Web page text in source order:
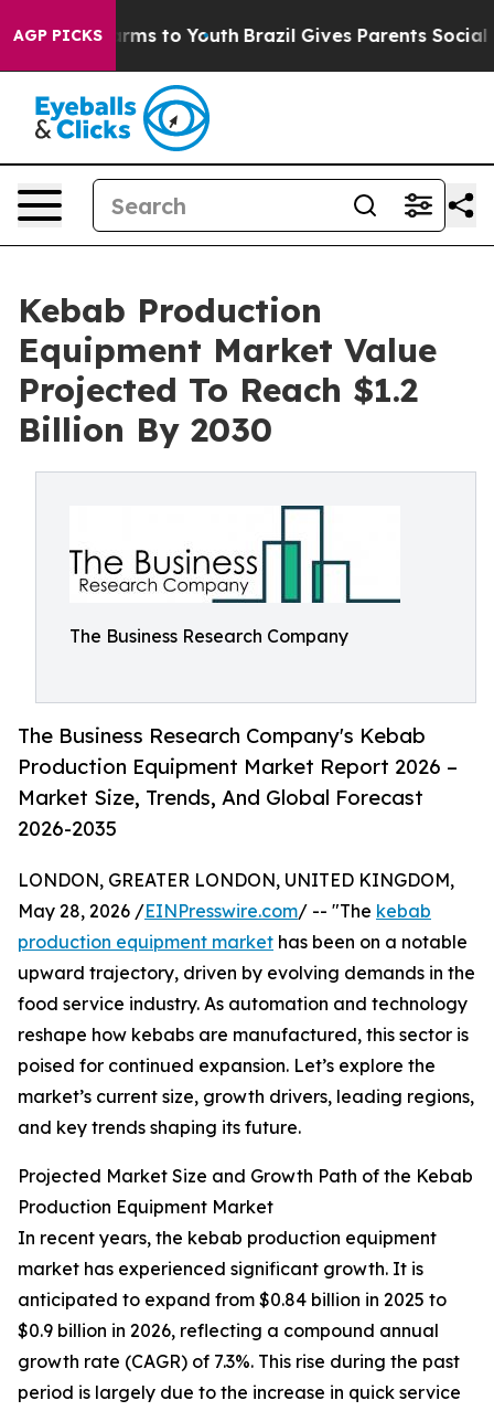
AGP PICKS
Harms to Youth Brazil Gives Parents Social
Kebab Production
Equipment Market Value
Projected To Reach $1.2
Billion By 2030
The Business Research Company
The Business Research Company's Kebab
Production Equipment Market Report 2026 –
Market Size, Trends, And Global Forecast
2026-2035
LONDON, GREATER LONDON, UNITED KINGDOM,
May 28, 2026 /EINPresswire.com/ -- "The kebab
production equipment market has been on a notable
upward trajectory, driven by evolving demands in the
food service industry. As automation and technology
reshape how kebabs are manufactured, this sector is
poised for continued expansion. Let’s explore the
market’s current size, growth drivers, leading regions,
and key trends shaping its future.
Projected Market Size and Growth Path of the Kebab
Production Equipment Market
In recent years, the kebab production equipment
market has experienced significant growth. It is
anticipated to expand from $0.84 billion in 2025 to
$0.9 billion in 2026, reflecting a compound annual
growth rate (CAGR) of 7.3%. This rise during the past
period is largely due to the increase in quick service